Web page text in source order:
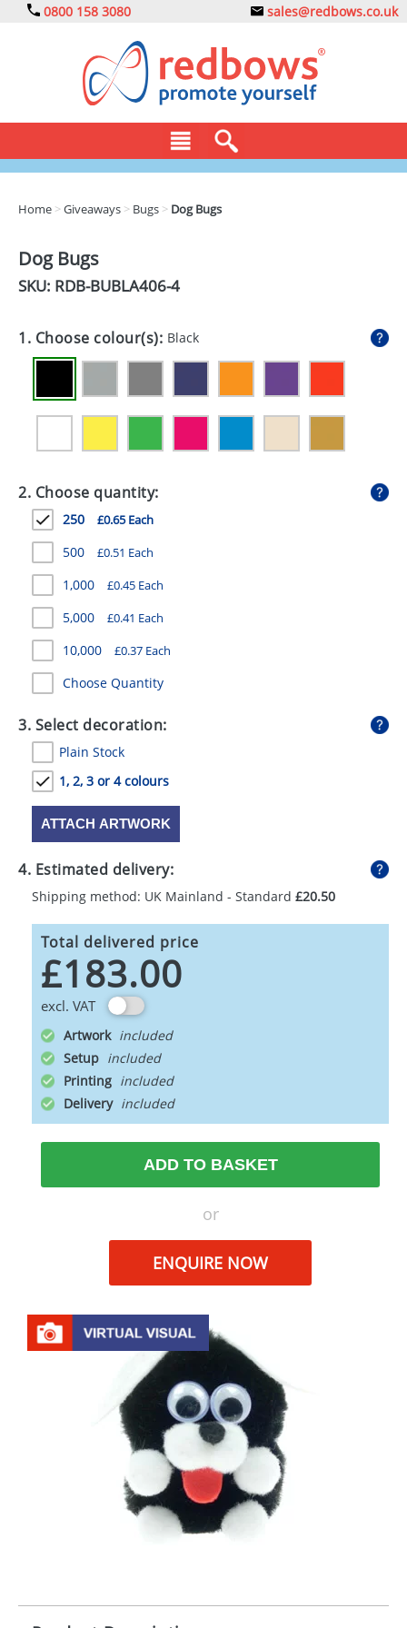
0800 158 3080 sales@redbows.co.uk
DRINKS
EXPRESS
GIVEAWAYS
HEALTH
MUGS
PENS
STATIONERY
SWEETS
UMBRELLAS
Home >Giveaways > Bugs > Dog Bugs
Dog Bugs
SKU: RDB-BUBLA406-4
1. Choose colour(s): Black
2. Choose quantity:
250 £0.65 Each
500 £0.51 Each
1,000 £0.45 Each
5,000 £0.41 Each
10,000 £0.37 Each
Choose Quantity
3. Select decoration:
Plain Stock
1, 2, 3 or 4 colours
ATTACH ARTWORK
4. Estimated delivery:
Shipping method: UK Mainland - Standard £20.50
Total delivered price
£183.00
excl. VAT
Artwork
Setup
Printing
Delivery
ADD TO BASKET
or
ENQUIRE NOW